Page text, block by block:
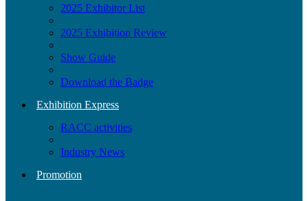
2025 Exhibitor List
2025 Exhibition Review
Show Guide
Download the Badge
Exhibition Express
RACC activities
Industry News
Promotion